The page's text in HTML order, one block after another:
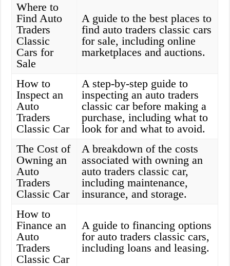
Where to
Find Auto
Traders
Classic
Cars for
Sale
A guide to the best places to
find auto traders classic cars
for sale, including online
marketplaces and auctions.
How to
Inspect an
Auto
Traders
Classic Car
A step-by-step guide to
inspecting an auto traders
classic car before making a
purchase, including what to
look for and what to avoid.
The Cost of
Owning an
Auto
Traders
Classic Car
A breakdown of the costs
associated with owning an
auto traders classic car,
including maintenance,
insurance, and storage.
How to
Finance an
Auto
Traders
Classic Car
A guide to financing options
for auto traders classic cars,
including loans and leasing.